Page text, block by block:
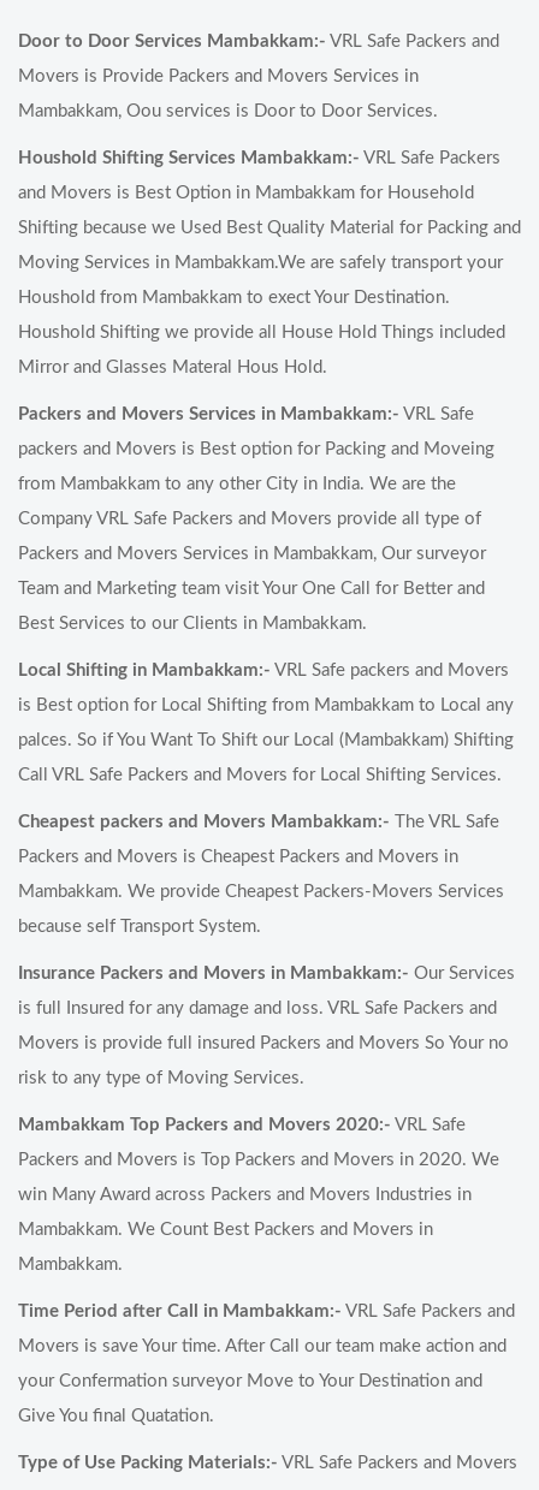
Door to Door Services Mambakkam:- VRL Safe Packers and
Movers is Provide Packers and Movers Services in
Mambakkam, Oou services is Door to Door Services.
Houshold Shifting Services Mambakkam:- VRL Safe Packers
and Movers is Best Option in Mambakkam for Household
Shifting because we Used Best Quality Material for Packing and
Moving Services in Mambakkam.We are safely transport your
Houshold from Mambakkam to exect Your Destination.
Houshold Shifting we provide all House Hold Things included
Mirror and Glasses Materal Hous Hold.
Packers and Movers Services in Mambakkam:- VRL Safe
packers and Movers is Best option for Packing and Moveing
from Mambakkam to any other City in India. We are the
Company VRL Safe Packers and Movers provide all type of
Packers and Movers Services in Mambakkam, Our surveyor
Team and Marketing team visit Your One Call for Better and
Best Services to our Clients in Mambakkam.
Local Shifting in Mambakkam:- VRL Safe packers and Movers
is Best option for Local Shifting from Mambakkam to Local any
palces. So if You Want To Shift our Local (Mambakkam) Shifting
Call VRL Safe Packers and Movers for Local Shifting Services.
Cheapest packers and Movers Mambakkam:- The VRL Safe
Packers and Movers is Cheapest Packers and Movers in
Mambakkam. We provide Cheapest Packers-Movers Services
because self Transport System.
Insurance Packers and Movers in Mambakkam:- Our Services
is full Insured for any damage and loss. VRL Safe Packers and
Movers is provide full insured Packers and Movers So Your no
risk to any type of Moving Services.
Mambakkam Top Packers and Movers 2020:- VRL Safe
Packers and Movers is Top Packers and Movers in 2020. We
win Many Award across Packers and Movers Industries in
Mambakkam. We Count Best Packers and Movers in
Mambakkam.
Time Period after Call in Mambakkam:- VRL Safe Packers and
Movers is save Your time. After Call our team make action and
your Confermation surveyor Move to Your Destination and
Give You final Quatation.
Type of Use Packing Materials:- VRL Safe Packers and Movers